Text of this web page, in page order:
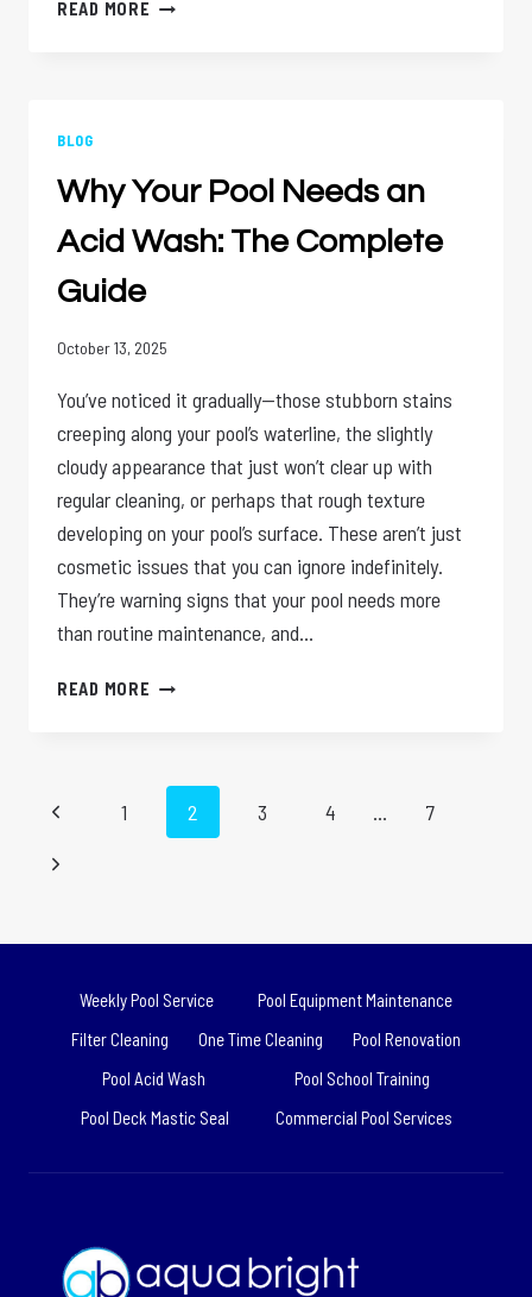
READ MORE
BLOG
Why Your Pool Needs an
Acid Wash: The Complete
Guide
October 13, 2025
You’ve noticed it gradually—those stubborn stains
creeping along your pool’s waterline, the slightly
cloudy appearance that just won’t clear up with
regular cleaning, or perhaps that rough texture
developing on your pool’s surface. These aren’t just
cosmetic issues that you can ignore indefinitely.
They’re warning signs that your pool needs more
than routine maintenance, and…
READ MORE WHY
AN
Page
navigation
Previous
Page
1 2 3 4 …
7
Next
Weekly Pool Service
Pool Equipment Maintenance
Filter Cleaning
One Time Cleaning
Pool Renovation
Pool Acid Wash
Pool School Training
Pool Deck Mastic Seal
Commercial Pool Services